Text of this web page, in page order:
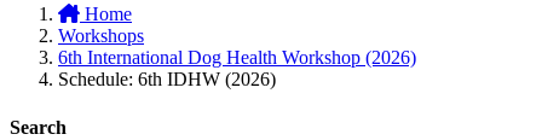
Home
Workshops
6th International Dog Health Workshop (2026)
Schedule: 6th IDHW (2026)
Search